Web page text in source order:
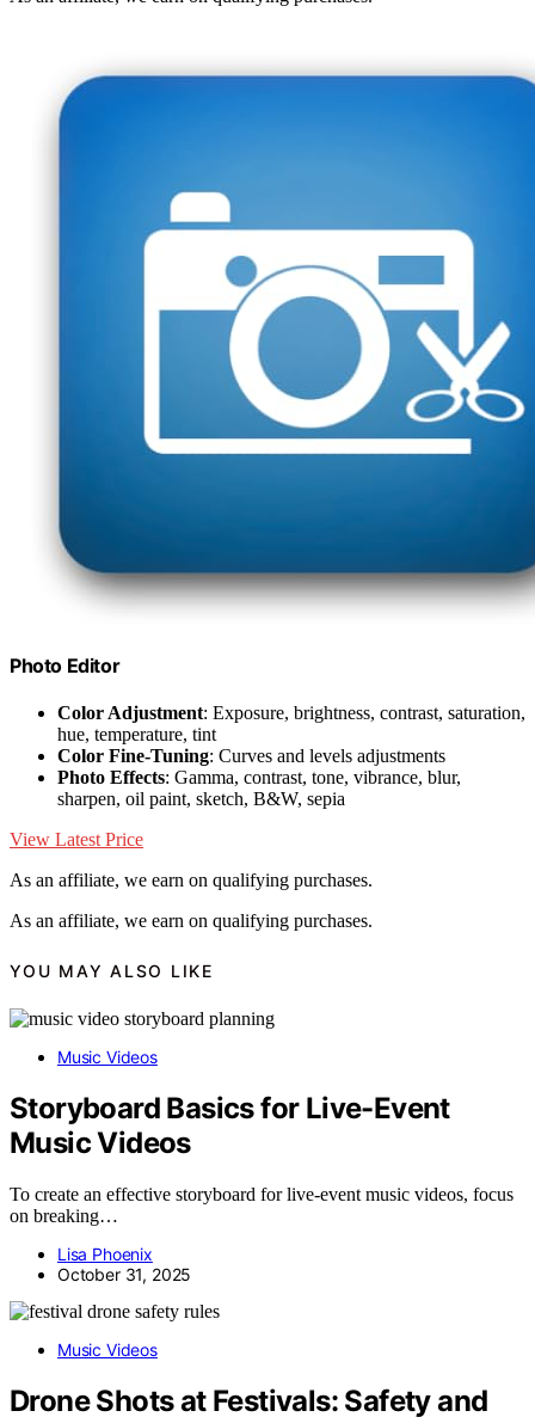
Photo Editor
Color Adjustment: Exposure, brightness, contrast, saturation,
hue, temperature, tint
Color Fine-Tuning: Curves and levels adjustments
Photo Effects: Gamma, contrast, tone, vibrance, blur,
sharpen, oil paint, sketch, B&W, sepia
View Latest Price
As an affiliate, we earn on qualifying purchases.
As an affiliate, we earn on qualifying purchases.
YOU MAY ALSO LIKE
Music Videos
Storyboard Basics for Live-Event
Music Videos
To create an effective storyboard for live-event music videos, focus
on breaking…
Lisa Phoenix
October 31, 2025
Music Videos
Drone Shots at Festivals: Safety and